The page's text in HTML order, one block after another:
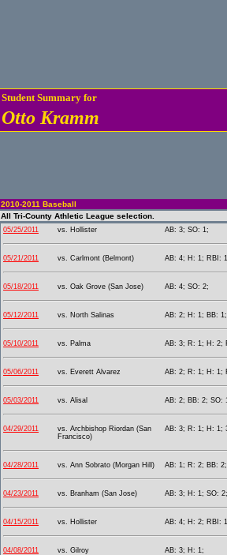
Student Summary for
Otto Kramm
2010-2011 Baseball
All Tri-County Athletic League selection.
05/25/2011 vs. Hollister AB: 3; SO: 1;
05/21/2011 vs. Carlmont (Belmont) AB: 4; H: 1; RBI:
05/18/2011 vs. Oak Grove (San Jose) AB: 4; SO: 2;
05/12/2011 vs. North Salinas AB: 2; H: 1; BB:
05/10/2011 vs. Palma AB: 3; R: 1; H: 2;
05/06/2011 vs. Everett Alvarez AB: 2; R: 1; H: 1;
05/03/2011 vs. Alisal AB: 2; BB: 2; SO:
04/29/2011
vs. Archbishop Riordan (San
Francisco)
AB: 3; R: 1; H: 1;
04/28/2011 vs. Ann Sobrato (Morgan Hill) AB: 1; R: 2; BB: 2;
04/23/2011 vs. Branham (San Jose) AB: 3; H: 1; SO: 2;
04/15/2011 vs. Hollister AB: 4; H: 2; RBI:
04/08/2011 vs. Gilroy AB: 3; H: 1;